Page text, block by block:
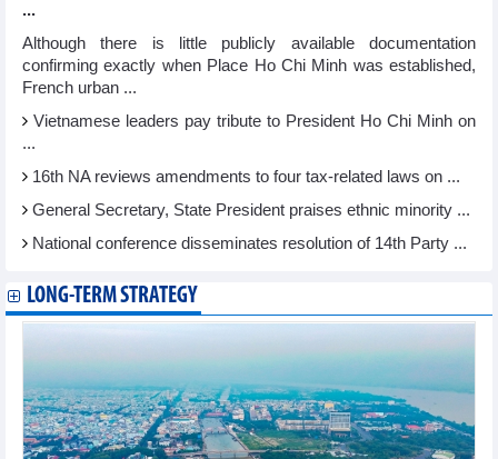
...
Although there is little publicly available documentation
confirming exactly when Place Ho Chi Minh was established,
French urban ...
Vietnamese leaders pay tribute to President Ho Chi Minh on
...
16th NA reviews amendments to four tax-related laws on ...
General Secretary, State President praises ethnic minority ...
National conference disseminates resolution of 14th Party ...
LONG-TERM STRATEGY